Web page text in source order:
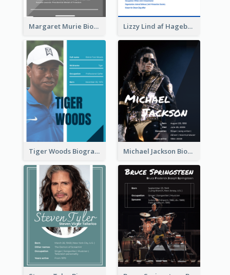
Margaret Murie Biography Lizzy Lind af Hageby Biography
Tiger Woods Biography Michael Jackson Biography